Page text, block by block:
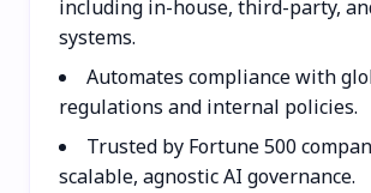
including in-house, third-party,
systems.
Automates compliance with
regulations and internal policies.
Trusted by Fortune 500
scalable, agnostic AI governance.